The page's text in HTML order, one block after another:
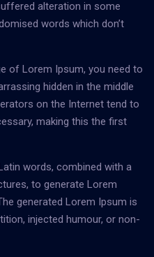
alteration in some
words which don’t
of Lorem Ipsum, you need to
hidden in the middle
on the Internet tend to
making this the first
words, combined with a
to generate Lorem
generated Lorem Ipsum is
injected humour, or non-